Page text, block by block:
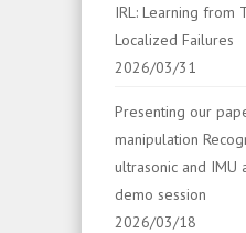
IRL: Learning from
Localized Failures
2026/03/31
Presenting our
manipulation
ultrasonic and IMU
demo session
2026/03/18